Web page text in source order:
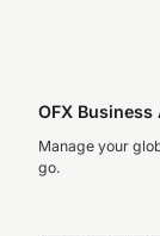
OFX Business
Manage your
go.